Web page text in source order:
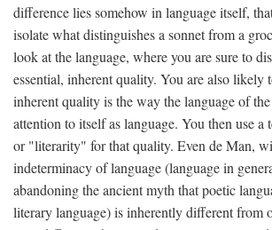
difference lies somehow in language itself,
isolate what distinguishes a sonnet from a
look at the language, where you are sure to
essential, inherent quality. You are also likely
inherent quality is the way the language of
attention to itself as language. You then use
or "literarity" for that quality. Even de Man,
indeterminacy of language (language in
abandoning the ancient myth that poetic
literary language) is inherently different from